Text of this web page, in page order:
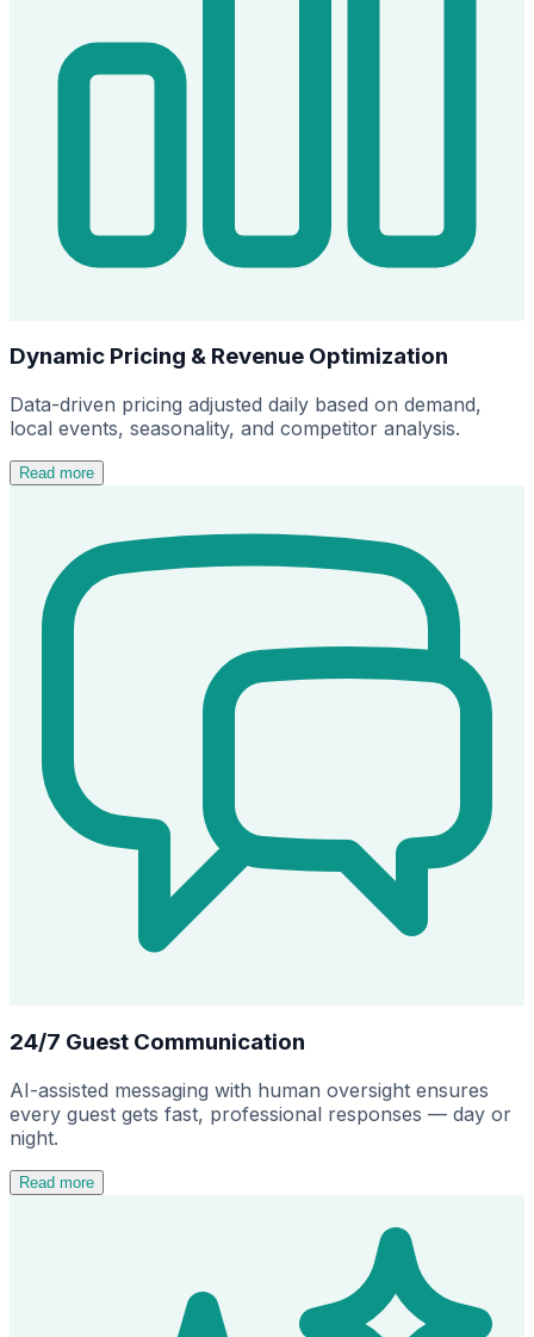
Dynamic Pricing & Revenue Optimization
Data-driven pricing adjusted daily based on demand,
local events, seasonality, and competitor analysis.
Read more
24/7 Guest Communication
AI-assisted messaging with human oversight ensures
every guest gets fast, professional responses — day or
night.
Read more